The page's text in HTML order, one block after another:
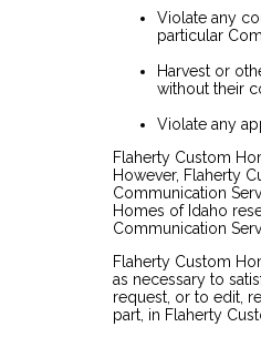
Violate any
particular
Harvest or
without their
Violate any
Flaherty Custom
However, Flaherty
Communication
Homes of Idaho
Communication
Flaherty Custom
as necessary to
request, or to edit,
part, in Flaherty